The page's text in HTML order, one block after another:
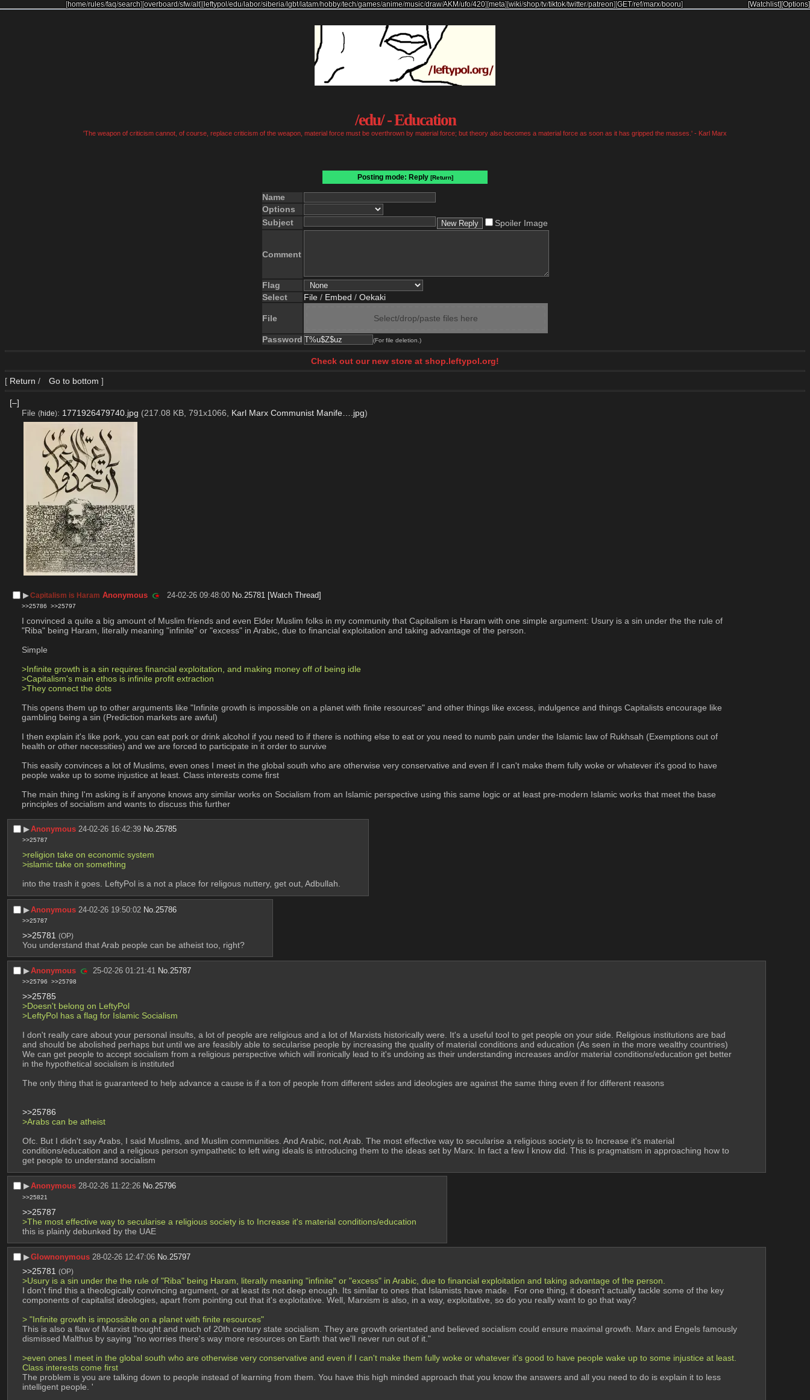
[home/rules/faq/search][overboard/sfw/alt] [leftypol /edu/labor/siberia/lgbt/latam/hobby/tech/games/anime/music/draw/AKM/ufo/420] [meta][wiki/shop/tv/tiktok/twitter/patreon][GET/ref/marx/booru] [Options]
[Watchlist]
/edu/ - Education
'The weapon of criticism cannot, of course, replace criticism of the weapon, material force must be overthrown by material force; but theory also becomes a material force as soon as it has gripped the masses.' - Karl Marx
Posting mode: Reply [Return]
Name
Options
Subject
Spoiler Image
Comment
Flag
Select
File / Embed / Oekaki
File Select/drop/paste files here
Password (For file deletion.)
Check out our new store at shop.leftypol.org!
[ Return / Go to bottom ]
[–]
File (hide): 1771926479740.jpg (217.08 KB, 791x1066, Karl Marx Communist Manife….jpg)
▶︎Capitalism is Haram Anonymous 24-02-26 09:48:00 No. 25781 [Watch Thread]
>>25786 >>25797
I convinced a quite a big amount of Muslim friends and even Elder Muslim folks in my community that Capitalism is Haram with one simple argument: Usury is a sin under the the rule of
"Riba" being Haram, literally meaning "infinite" or "excess" in Arabic, due to financial exploitation and taking advantage of the person.
Simple
>Infinite growth is a sin requires financial exploitation, and making money off of being idle
>Capitalism's main ethos is infinite profit extraction
>They connect the dots
This opens them up to other arguments like "Infinite growth is impossible on a planet with finite resources" and other things like excess, indulgence and things Capitalists encourage like
gambling being a sin (Prediction markets are awful)
I then explain it's like pork, you can eat pork or drink alcohol if you need to if there is nothing else to eat or you need to numb pain under the Islamic law of Rukhsah (Exemptions out of
health or other necessities) and we are forced to participate in it order to survive
This easily convinces a lot of Muslims, even ones I meet in the global south who are otherwise very conservative and even if I can't make them fully woke or whatever it's good to have
people wake up to some injustice at least. Class interests come first
The main thing I'm asking is if anyone knows any similar works on Socialism from an Islamic perspective using this same logic or at least pre-modern Islamic works that meet the base
principles of socialism and wants to discuss this further
▶︎Anonymous 24-02-26 16:42:39 No.25785
>>25787
>religion take on economic system
>islamic take on something
into the trash it goes. LeftyPol is a not a place for religous nuttery, get out, Adbullah.
▶︎Anonymous 24-02-26 19:50:02 No. 25786
>>25787
>>25781 (OP)
You understand that Arab people can be atheist too, right?
▶︎Anonymous 25-02-26 01:21:41 No. 25787
>>25796 >>25798
>>25785
>Doesn't belong on LeftyPol
>LeftyPol has a flag for Islamic Socialism
I don't really care about your personal insults, a lot of people are religious and a lot of Marxists historically were. It's a useful tool to get people on your side. Religious institutions are bad
and should be abolished perhaps but until we are feasibly able to secularise people by increasing the quality of material conditions and education (As seen in the more wealthy countries)
We can get people to accept socialism from a religious perspective which will ironically lead to it's undoing as their understanding increases and/or material conditions/education get better
in the hypothetical socialism is instituted
The only thing that is guaranteed to help advance a cause is if a ton of people from different sides and ideologies are against the same thing even if for different reasons
>>25786
>Arabs can be atheist
Ofc. But I didn't say Arabs, I said Muslims, and Muslim communities. And Arabic, not Arab. The most effective way to secularise a religious society is to Increase it's material
conditions/education and a religious person sympathetic to left wing ideals is introducing them to the ideas set by Marx. In fact a few I know did. This is pragmatism in approaching how to
get people to understand socialism
▶︎Anonymous 28-02-26 11:22:26 No.25796
>>25821
>>25787
>The most effective way to secularise a religious society is to Increase it's material conditions/education
this is plainly debunked by the UAE
▶︎Glownonymous 28-02-26 12:47:06 No. 25797
>>25781 (OP)
>Usury is a sin under the the rule of "Riba" being Haram, literally meaning "infinite" or "excess" in Arabic, due to financial exploitation and taking advantage of the person.
I don't find this a theologically convincing argument, or at least its not deep enough. Its similar to ones that Islamists have made.  For one thing, it doesn't actually tackle some of the key
components of capitalist ideologies, apart from pointing out that it's exploitative. Well, Marxism is also, in a way, exploitative, so do you really want to go that way?
> "Infinite growth is impossible on a planet with finite resources"
This is also a flaw of Marxist thought and much of 20th century state socialism. They are growth orientated and believed socialism could ensure maximal growth. Marx and Engels famously
dismissed Malthus by saying "no worries there's way more resources on Earth that we'll never run out of it."
>even ones I meet in the global south who are otherwise very conservative and even if I can't make them fully woke or whatever it's good to have people wake up to some injustice at least.
Class interests come first
The problem is you are talking down to people instead of learning from them. You have this high minded approach that you know the answers and all you need to do is explain it to less
intelligent people. '